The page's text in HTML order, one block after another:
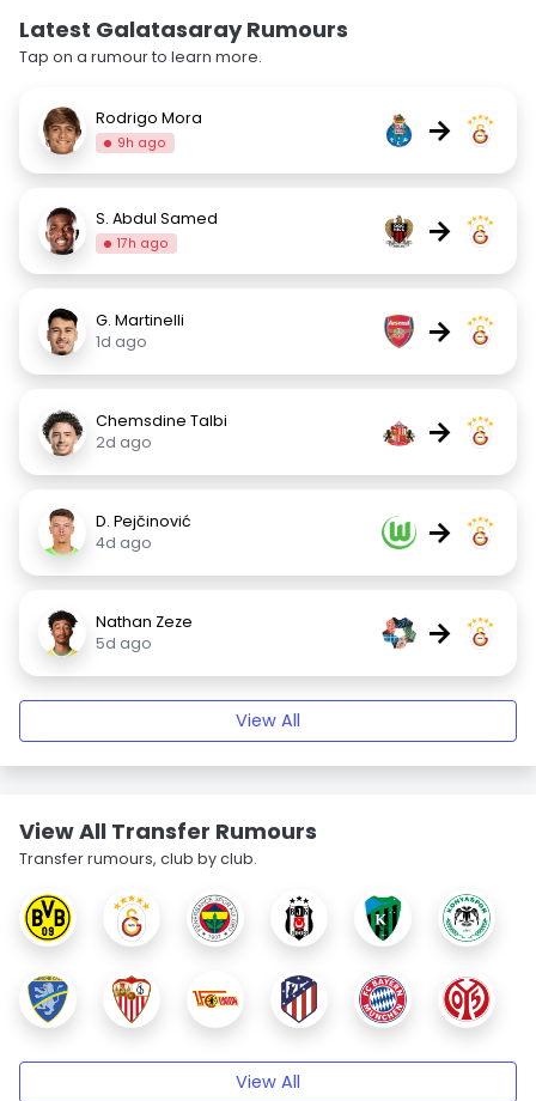
Latest Galatasaray Rumours
Tap on a rumour to learn more.
Rodrigo Mora
9h ago →
S. Abdul Samed
17h ago →
G. Martinelli
1d ago
→
Chemsdine Talbi
2d ago
→
D. Pejčinović
4d ago
→
Nathan Zeze
5d ago
→
View All
View All Transfer Rumours
Transfer rumours, club by club.
View All